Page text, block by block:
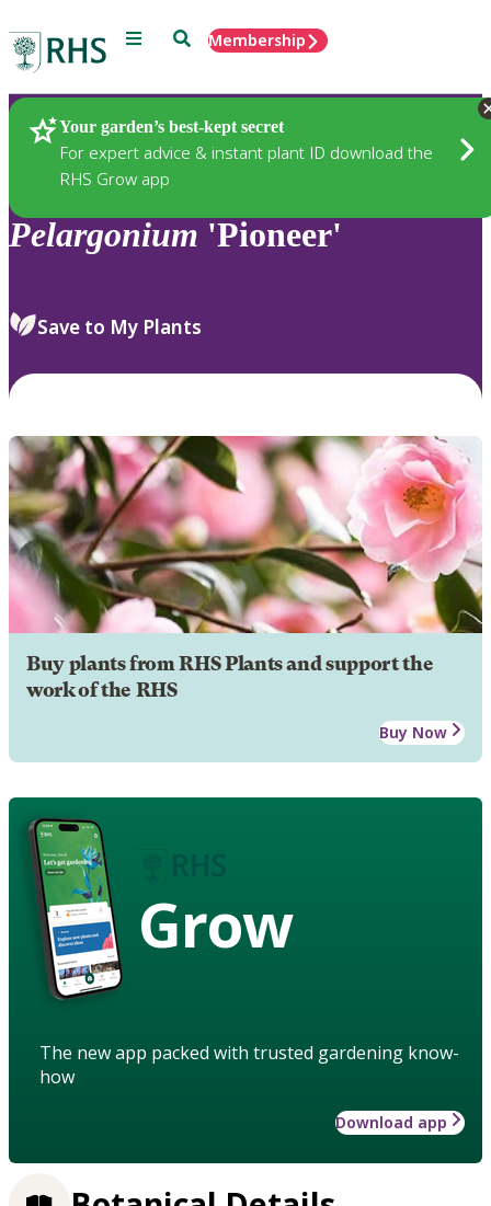
Menu SearchMembership
Your garden’s best-kept secret
For expert advice & instant plant ID download the
RHS Grow app
Plants
Pelargonium 'Pioneer'
Save to My Plants
Buy plants from RHS Plants and support the
work of the RHS
Buy Now
Grow
The new app packed with trusted gardening know-
how
Download app